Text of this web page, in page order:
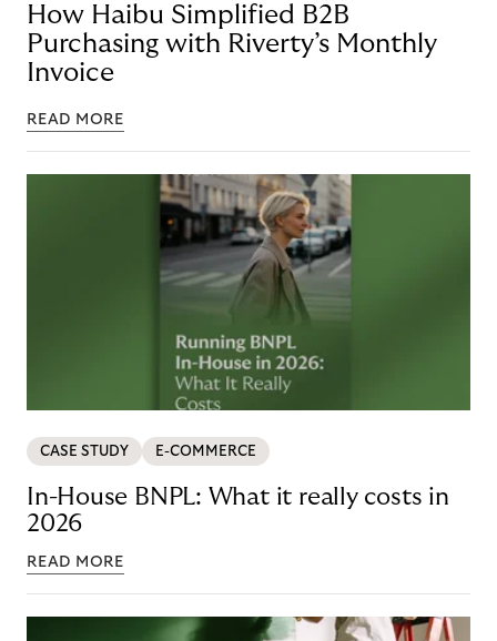
How Haibu Simplified B2B
Purchasing with Riverty’s Monthly
Invoice
READ MORE
CASE STUDY E-COMMERCE
In-House BNPL: What it really costs in
2026
READ MORE